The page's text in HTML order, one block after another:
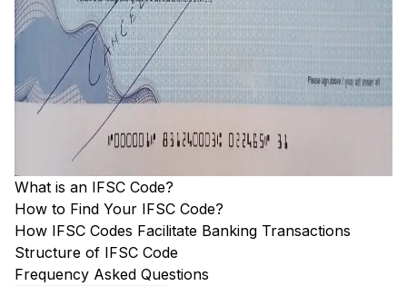
What is an IFSC Code?
How to Find Your IFSC Code?
How IFSC Codes Facilitate Banking Transactions
Structure of IFSC Code
Frequency Asked Questions